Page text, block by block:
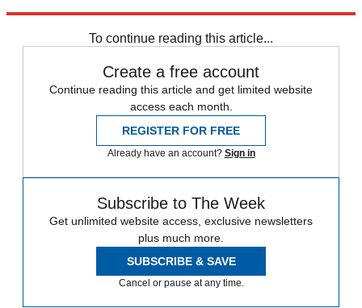
To continue reading this article...
Create a free account
Continue reading this article and get limited website
access each month.
REGISTER FOR FREE
Already have an account? Sign in
Subscribe to The Week
Get unlimited website access, exclusive newsletters
plus much more.
SUBSCRIBE & SAVE
Cancel or pause at any time.